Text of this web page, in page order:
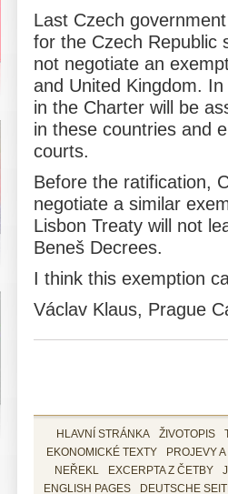
Last Czech
for the Czech Republic
not negotiate an
and United Kingdom.
in the Charter will be
in these countries and
courts.
Before the ratification,
negotiate a similar
Lisbon Treaty will not
Beneš Decrees.
I think this exemption
Václav Klaus, Prague
HLAVNÍ STRÁNKA ŽIVOTOPIS
EKONOMICKÉ TEXTY
PROJEVY
NEŘEKL
EXCERPTA Z ČETBY
ENGLISH PAGES
DEUTSCHE